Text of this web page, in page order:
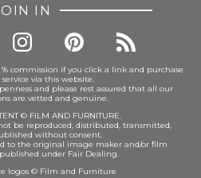
IN
commission if you click a link and purchase
via this website.
and please rest assured that all our
are vetted and genuine.
© FILM AND FURNITURE.
be reproduced, distributed, transmitted,
without consent.
to the original image maker and/or film
under Fair Dealing.
logos © Film and Furniture